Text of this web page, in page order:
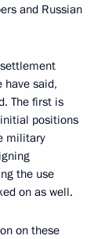
and Russian
have said,
The first is
positions
military
the use
on as well.
on these